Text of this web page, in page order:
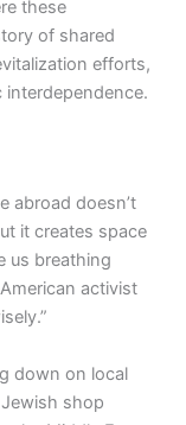
these
of shared
efforts,
abroad doesn’t
it creates space
us breathing
activist
down on local
shop